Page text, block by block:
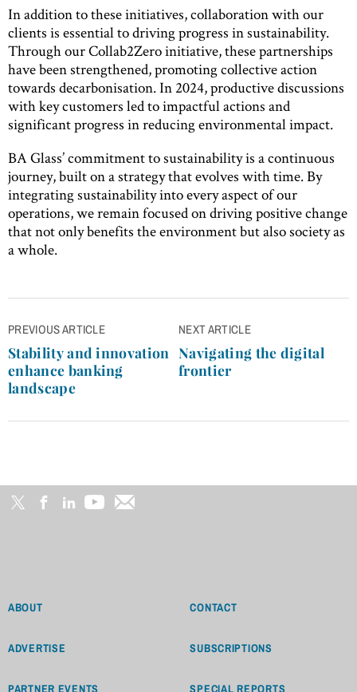
In addition to these initiatives, collaboration with our
clients is essential to driving progress in sustainability.
Through our Collab2Zero initiative, these partnerships
have been strengthened, promoting collective action
towards decarbonisation. In 2024, productive discussions
with key customers led to impactful actions and
significant progress in reducing environmental impact.
BA Glass’ commitment to sustainability is a continuous
journey, built on a strategy that evolves with time. By
integrating sustainability into every aspect of our
operations, we remain focused on driving positive change
that not only benefits the environment but also society as
a whole.
Post
navigation
PREVIOUS ARTICLE
Stability and innovation
enhance banking
landscape
NEXT ARTICLE
Navigating the digital
frontier
ABOUT CONTACT
ADVERTISE SUBSCRIPTIONS
PARTNER EVENTS SPECIAL REPORTS